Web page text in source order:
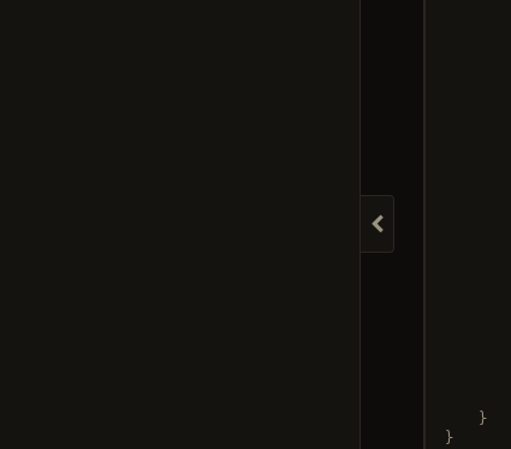
Hide navigation
}
}